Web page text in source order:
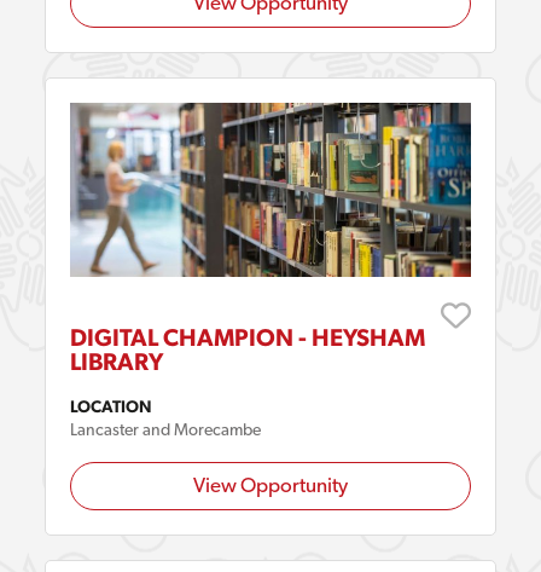
DIGITAL CHAMPION - HEYSHAM
LIBRARY
LOCATION
Lancaster and Morecambe
View Opportunity